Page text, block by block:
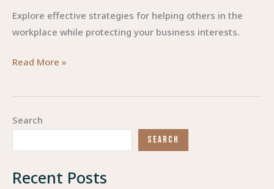
Search
SEARCH
Recent Posts
Explore effective strategies for helping others in the
workplace while protecting your business interests.
Navigating
Art
Career
Guide
Read More »